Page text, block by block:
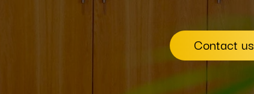
Contact us